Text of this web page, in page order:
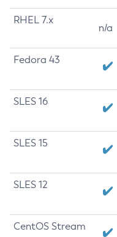
RHEL 7.x
n/a
Fedora 43
SLES 16
SLES 15
SLES 12
CentOS Stream